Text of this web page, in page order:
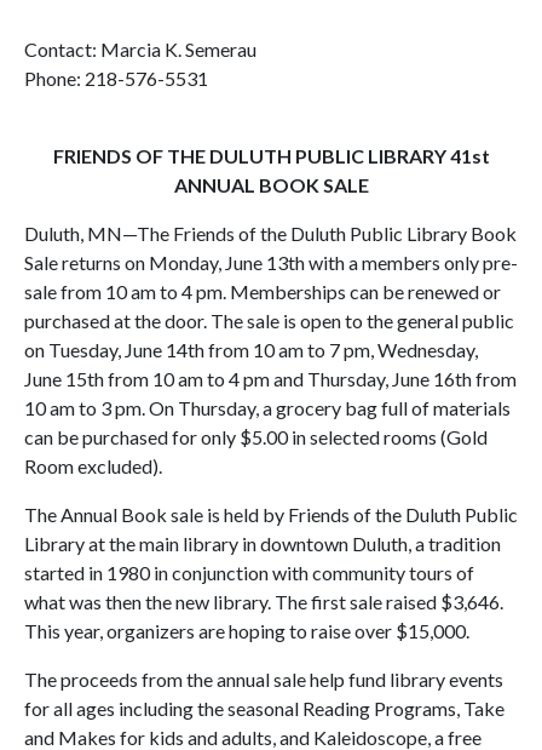
Contact: Marcia K. Semerau
Phone: 218-576-5531
FRIENDS OF THE DULUTH PUBLIC LIBRARY 41st
ANNUAL BOOK SALE
Duluth, MN—The Friends of the Duluth Public Library Book
Sale returns on Monday, June 13th with a members only pre-
sale from 10 am to 4 pm. Memberships can be renewed or
purchased at the door. The sale is open to the general public
on Tuesday, June 14th from 10 am to 7 pm, Wednesday,
June 15th from 10 am to 4 pm and Thursday, June 16th from
10 am to 3 pm. On Thursday, a grocery bag full of materials
can be purchased for only $5.00 in selected rooms (Gold
Room excluded).
The Annual Book sale is held by Friends of the Duluth Public
Library at the main library in downtown Duluth, a tradition
started in 1980 in conjunction with community tours of
what was then the new library. The first sale raised $3,646.
This year, organizers are hoping to raise over $15,000.
The proceeds from the annual sale help fund library events
for all ages including the seasonal Reading Programs, Take
and Makes for kids and adults, and Kaleidoscope, a free